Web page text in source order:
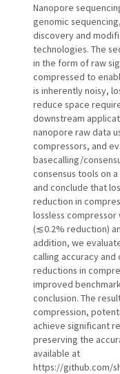
Nanopore
genomic
discovery and
technologies. The
in the form of raw
compressed to
is inherently noisy,
reduce space
downstream
nanopore raw data
compressors, and
basecalling/
consensus tools on
and conclude that
reduction in
lossless
(⁠≲0.2% reduction)
addition, we
calling accuracy
reductions in
improved
conclusion. The
compression,
achieve significant
preserving the
available at
https://github.com/